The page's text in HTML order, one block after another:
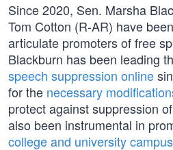
Since 2020, Sen. Marsha
Tom Cotton (R-AR) have
articulate promoters of free
Blackburn has been leading
speech suppression online
for the necessary
protect against suppression
also been instrumental in
college and university